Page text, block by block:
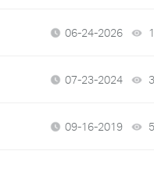
06-24-2026
07-23-2024
09-16-2019